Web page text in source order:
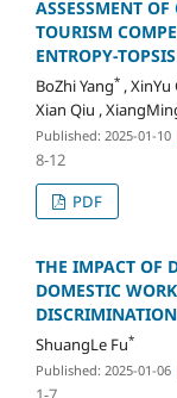
ASSESSMENT
TOURISM
ENTROPY-
BoZhi Yang*, XinYu
Xian Qiu ,
Published: 2025-01-10
8-12
PDF
THE IMPACT OF
DOMESTIC
DISCRIMINATION
ShuangLe Fu*
Published: 2025-01-06